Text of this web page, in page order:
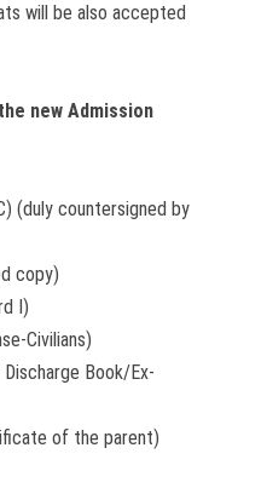
will be also accepted
new Admission
(duly countersigned by
copy)
I)
Civilians)
Book/Ex-
of the parent)